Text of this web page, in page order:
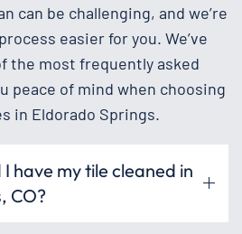
can be challenging, and we’re
easier for you. We’ve
the most frequently asked
peace of mind when choosing
in Eldorado Springs.
have my tile cleaned in
CO?